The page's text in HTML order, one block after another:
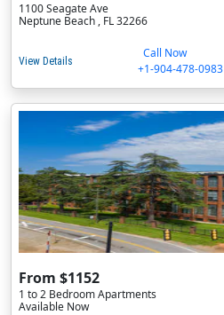
1100 Seagate Ave
Neptune Beach , FL 32266
View Details
Call Now
+1-904-478-0983
From $1152
1 to 2 Bedroom Apartments
Available Now